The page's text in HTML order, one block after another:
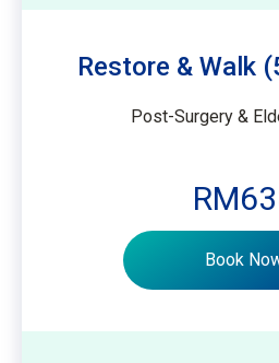
Restore & Walk
Post-Surgery &
Book